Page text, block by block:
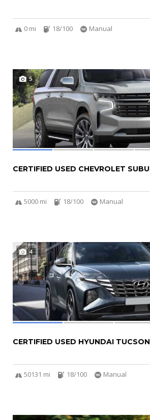
0 mi 18/100 Manual
5
5000 mi 18/100 Manual
4
CERTIFIED USED HYUNDAI TUCSON
50131 mi 18/100 Manual